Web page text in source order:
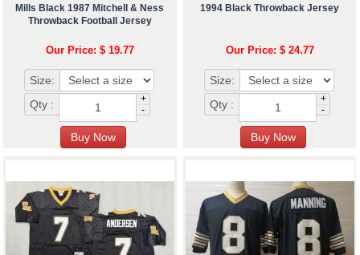
Mills Black 1987 Mitchell & Ness
Throwback Football Jersey
Our Price: $ 19.77
Size:
Qty :
+
-
1994 Black Throwback Jersey
Our Price: $ 24.77
Size:
Qty :
+
-